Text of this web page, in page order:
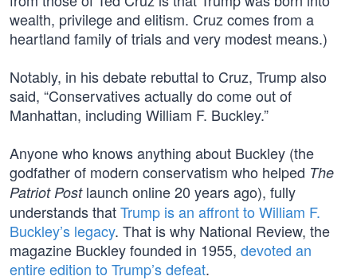
wealth, privilege and elitism. Cruz comes from a
heartland family of trials and very modest means.)
Notably, in his debate rebuttal to Cruz, Trump also
said, “Conservatives actually do come out of
Manhattan, including William F. Buckley.”
Anyone who knows anything about Buckley (the
godfather of modern conservatism who helped The
Patriot Postlaunch online 20 years ago), fully
understands thatTrump is an affront to William F.
Buckley’s legacy. That is why National Review, the
magazine Buckley founded in 1955, devoted an
entire edition to Trump’s defeat.